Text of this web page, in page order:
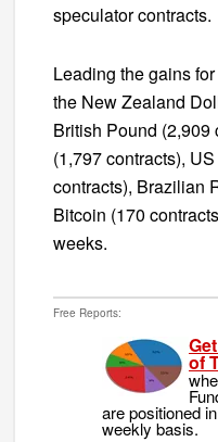
speculator contracts.
Leading the gains
the New Zealand
British Pound (2,909
(1,797 contracts),
contracts), Brazilian
Bitcoin (170
weeks.
Free Reports:
of
are positioned
weekly basis.